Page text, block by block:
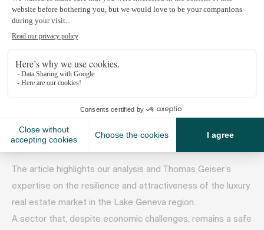
Spotlight on our “Lake Geneva Market Insight 2025” study
in Riviera Chablais Hebdo!
The article highlights our analysis and Thomas Geiser’s
expertise on the resilience and attractiveness of the luxury
real estate market in the Lake Geneva region.
A sector that, despite economic challenges, remains a safe